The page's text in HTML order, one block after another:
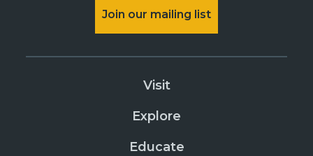
Join our mailing list
Visit
Explore
Educate